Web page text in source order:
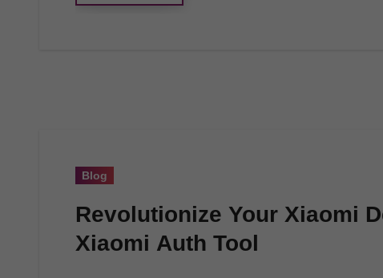
Blog
Revolutionize Your Xiaomi
Xiaomi Auth Tool